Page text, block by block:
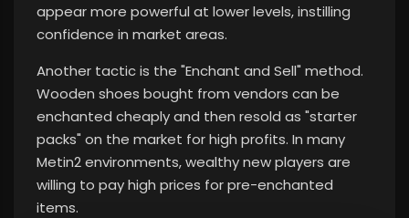
appear more powerful at lower levels, instilling
confidence in market areas.
Another tactic is the "Enchant and Sell" method.
Wooden shoes bought from vendors can be
enchanted cheaply and then resold as "starter
packs" on the market for high profits. In many
Metin2 environments, wealthy new players are
willing to pay high prices for pre-enchanted
items.